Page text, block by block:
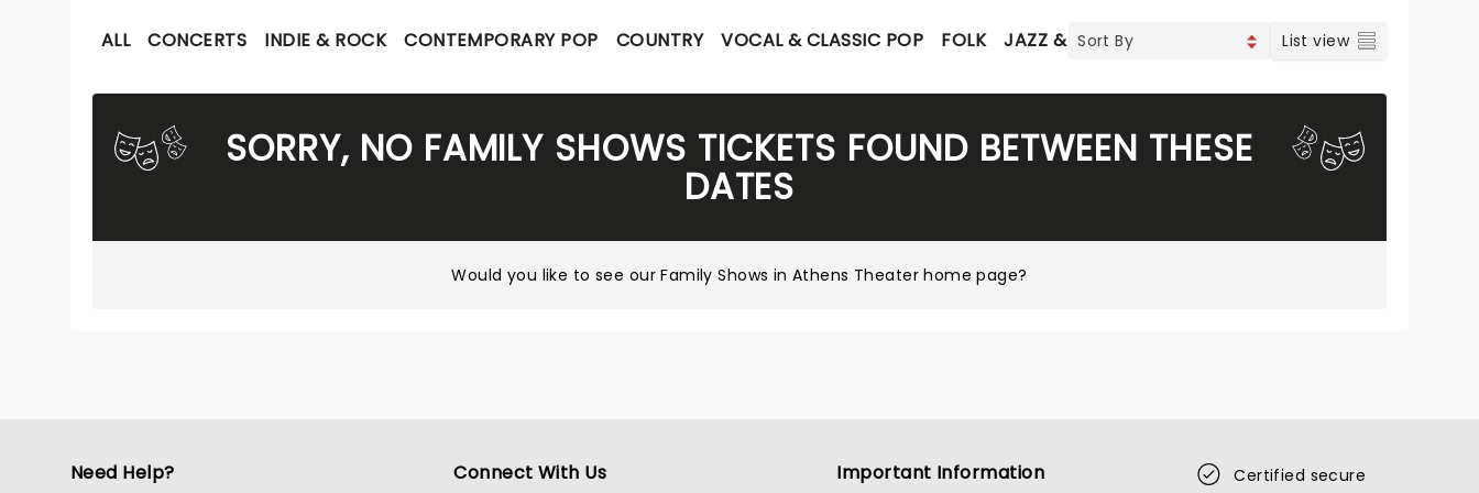
ALL CONCERTS INDIE & ROCK CONTEMPORARY POP COUNTRY VOCAL & CLASSIC POP FOLK JAZZ & BLUES WORLD MUSIC List view
SORRY, NO FAMILY SHOWS TICKETS FOUND BETWEEN THESE
DATES
Would you like to see ourFamily Shows in Athens Theater home page?
Need Help? Connect With Us Important Information
Certified secure